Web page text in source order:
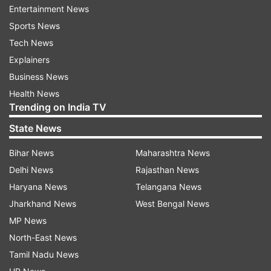
He said the Orbiter has functioned normally and
only in the last about 30 kms "this incident took
place, which I would not describe as a failure.
This has made us wiser. The setback to the
landing has only made India's resolve stronger."
Quoting Prime Minister Narendra Modi, he said,
"Despite setbacks in landing we must remember
that Chandrayaan had quite a successful journey
uptil now." Scientific objectives were
accomplished including moon surface mapping,
topographical studies, radar based studies etc,
he said.
Singh pointed out that soft landing could not be
Entertainment News
Sports News
Tech News
Explainers
Business News
Health News
Trending on India TV
State News
Bihar News
Delhi News
Haryana News
Jharkhand News
MP News
North-East News
Tamil Nadu News
Maharashtra News
Rajasthan News
Telangana News
West Bengal News